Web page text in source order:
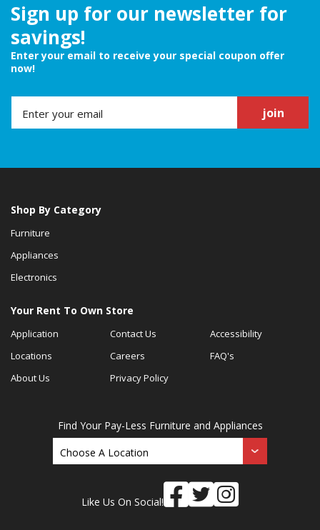
Sign up for our newsletter for
savings!
Enter your email to receive your special coupon offer
now!
join
Shop By Category
Furniture
Appliances
Electronics
Your Rent To Own Store
Application
Locations
About Us
Contact Us
Careers
Privacy Policy
Accessibility
FAQ's
Find Your Pay-Less Furniture and Appliances
Like Us On Social!